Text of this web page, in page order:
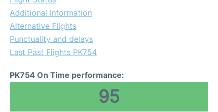
Additional Information
Alternative Flights
Punctuality and delays
Last Past Flights PK754
PK754 On Time performance:
95